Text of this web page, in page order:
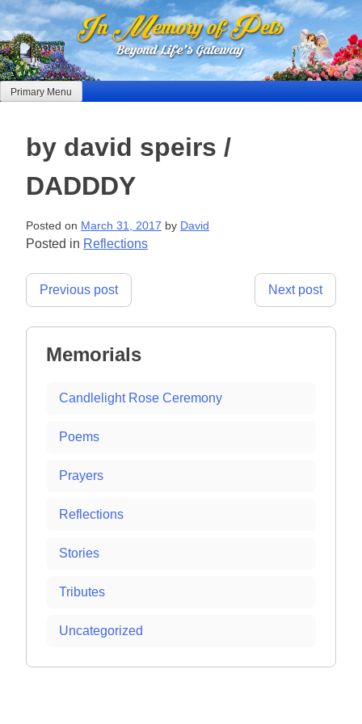
Skip
to
content
Primary Menu
by david speirs /
DADDDY
Posted on March 31, 2017 by David
Posted in Reflections
Post
Previous post Next post
Memorials
Candlelight Rose Ceremony
Poems
Prayers
Reflections
Stories
Tributes
Uncategorized